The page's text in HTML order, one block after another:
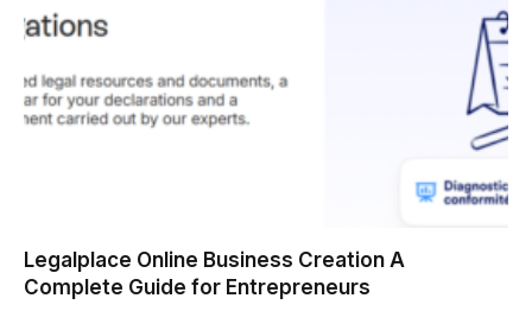
Legalplace Online Business Creation A
Complete Guide for Entrepreneurs